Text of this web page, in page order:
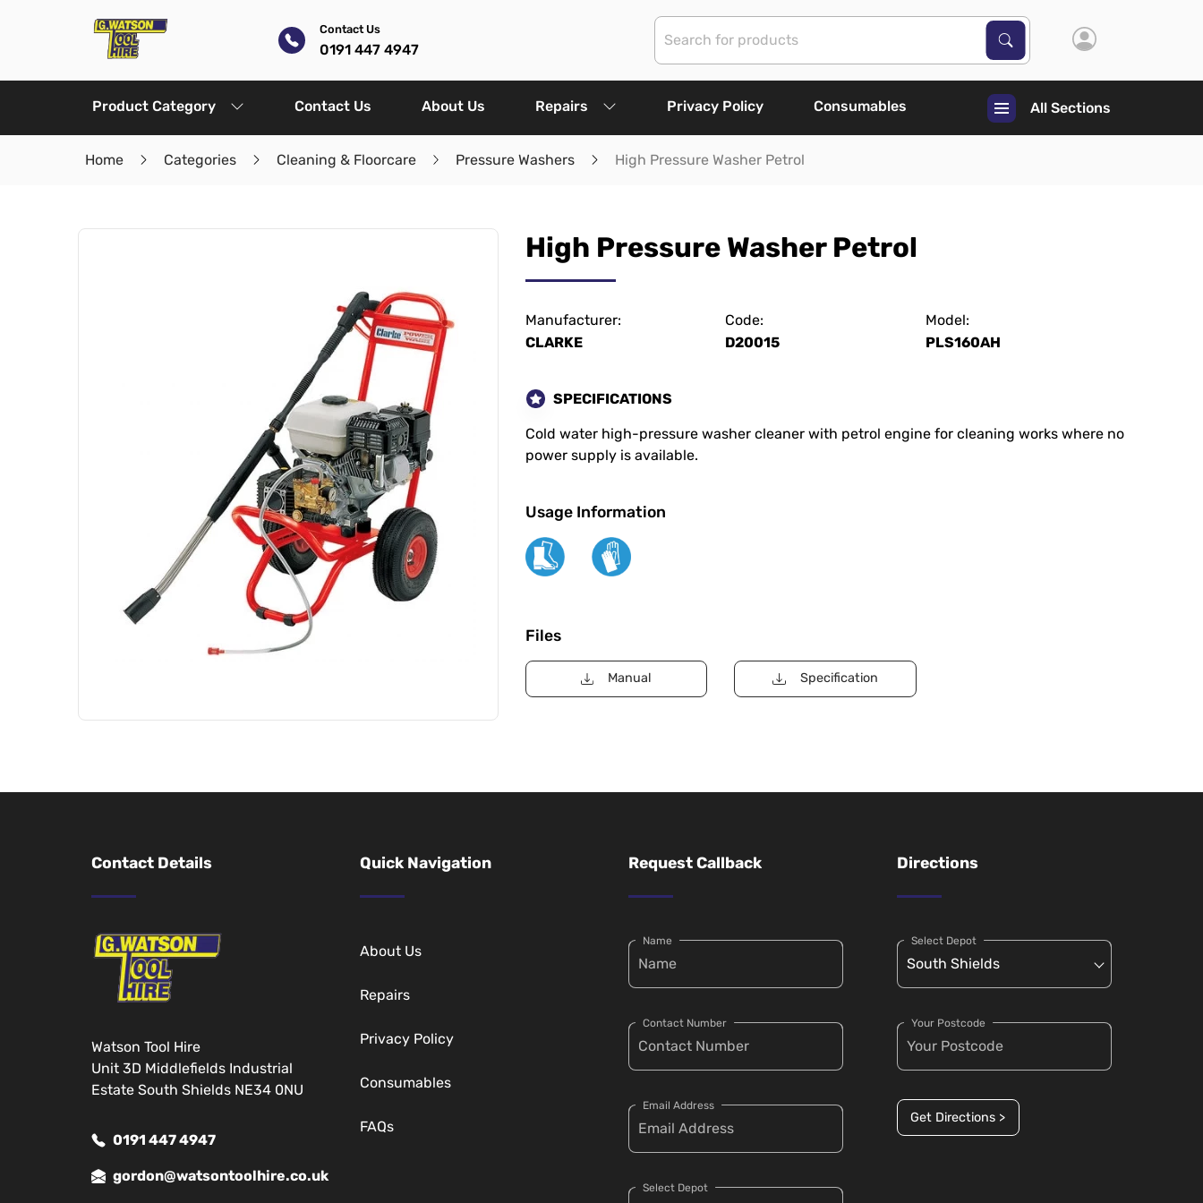
Contact Us
0191 447 4947
Search Products
Search
Product Category Contact Us About Us Repairs Privacy Policy Consumables All Sections
Home Categories Cleaning & Floorcare Pressure Washers High Pressure Washer Petrol
High Pressure Washer Petrol
Manufacturer:
CLARKE
Code:
D20015
Model:
PLS160AH
SPECIFICATIONS
Cold water high-pressure washer cleaner with petrol engine for cleaning works where no
power supply is available.
Usage Information
Files
Manual Specification
Contact Details
Watson Tool Hire
Unit 3D Middlefields Industrial
Estate South Shields NE34 0NU
0191 447 4947
gordon@watsontoolhire.co.uk
Quick Navigation
About Us
Repairs
Privacy Policy
Consumables
FAQs
Request Callback
Name
Contact Number
Email Address
Select Depot
Directions
Select Depot
Your Postcode
Get Directions >